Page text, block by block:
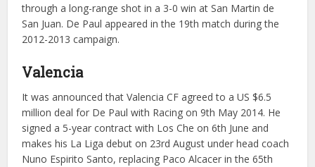
through a long-range shot in a 3-0 win at San Martin de
San Juan. De Paul appeared in the 19th match during the
2012-2013 campaign.
Valencia
It was announced that Valencia CF agreed to a US $6.5
million deal for De Paul with Racing on 9th May 2014. He
signed a 5-year contract with Los Che on 6th June and
makes his La Liga debut on 23rd August under head coach
Nuno Espirito Santo, replacing Paco Alcacer in the 65th